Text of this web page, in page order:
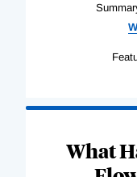
What